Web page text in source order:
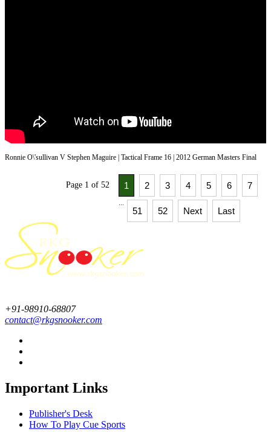
Ronnie O\'sullivan V Stephen Maguire | Tactical Frame 16 | 2012 German Masters Final
Page 1 of 52 1 2 3 4 5 6 7
51 52 Next Last
+91-98910-68807
contact@rkgsnooker.com
Important Links
Publisher's Desk
How To Play Cue Sports